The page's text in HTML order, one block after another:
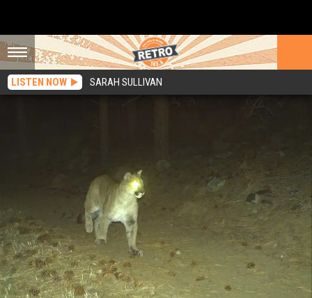
LISTEN NOW SARAH SULLIVAN